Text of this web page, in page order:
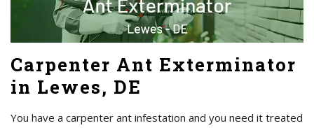
Carpenter Ant Exterminator
in Lewes, DE
You have a carpenter ant infestation and you need it treated